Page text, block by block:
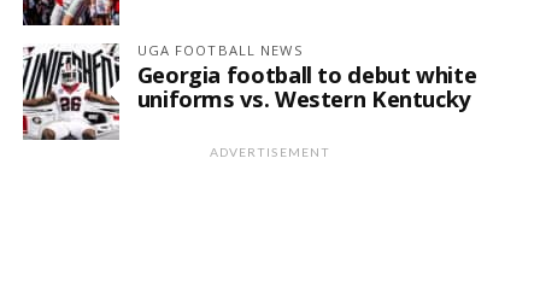
UGA FOOTBALL NEWS
Georgia football to debut white
uniforms vs. Western Kentucky
ADVERTISEMENT